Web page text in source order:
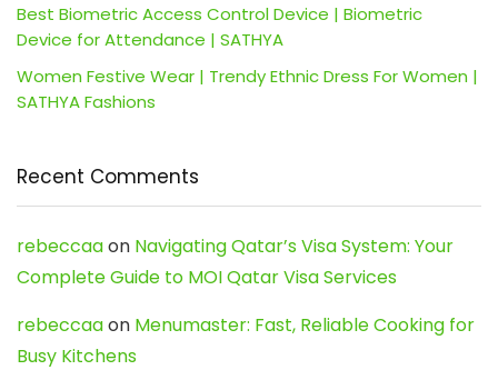
Best Biometric Access Control Device | Biometric
Device for Attendance | SATHYA
Women Festive Wear | Trendy Ethnic Dress For Women |
SATHYA Fashions
Recent Comments
rebeccaaon Navigating Qatar’s Visa System: Your
Complete Guide to MOI Qatar Visa Services
rebeccaaon Menumaster: Fast, Reliable Cooking for
Busy Kitchens